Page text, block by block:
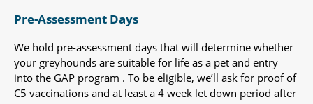
Pre-Assessment Days
We hold pre-assessment days that will determine whether
your greyhounds are suitable for life as a pet and entry
into the GAP program . To be eligible, we’ll ask for proof of
C5 vaccinations and at least a 4 week let down period after